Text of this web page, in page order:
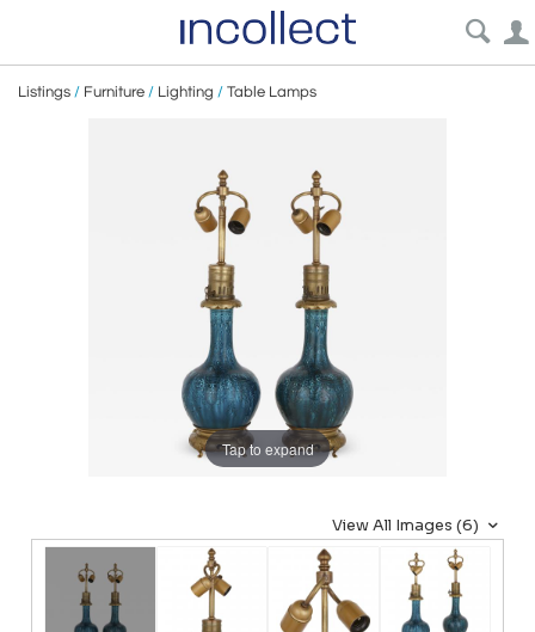
Listings / Furniture / Lighting / Table Lamps
Tap to expand
View All Images (6)